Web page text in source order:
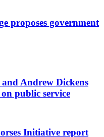
proposes government
Andrew Dickens
public service
Initiative report